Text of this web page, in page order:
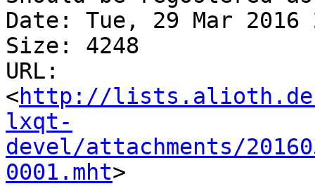
Date: Tue, 29 Mar 2016
Size: 4248
URL:
<http://
lxqt-
devel/attachments/
0001.mht